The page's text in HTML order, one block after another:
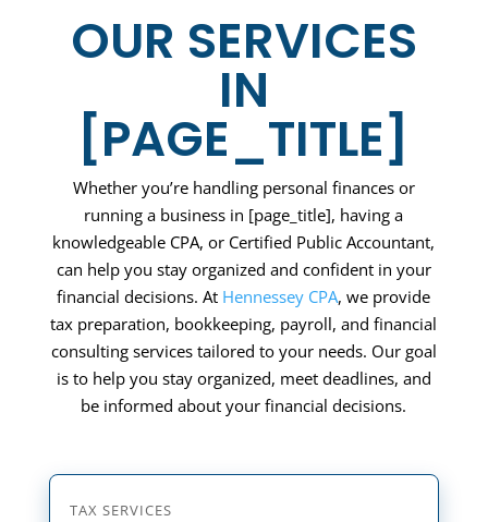
OUR SERVICES
IN
[PAGE_TITLE]
Whether you’re handling personal finances or
running a business in [page_title], having a
knowledgeable CPA, or Certified Public Accountant,
can help you stay organized and confident in your
financial decisions. At Hennessey CPA, we provide
tax preparation, bookkeeping, payroll, and financial
consulting services tailored to your needs. Our goal
is to help you stay organized, meet deadlines, and
be informed about your financial decisions.
TAX SERVICES